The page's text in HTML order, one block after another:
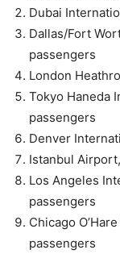
Dubai
Dallas/Fort
passengers
London
Tokyo Haneda
passengers
Denver
Istanbul
Los Angeles
passengers
Chicago
passengers